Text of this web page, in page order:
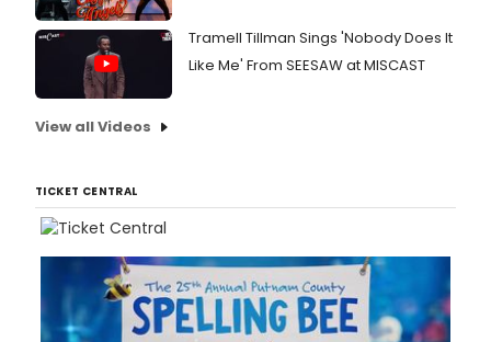
Tramell Tillman Sings 'Nobody Does It
Like Me' From SEESAW at MISCAST
View all Videos
TICKET CENTRAL